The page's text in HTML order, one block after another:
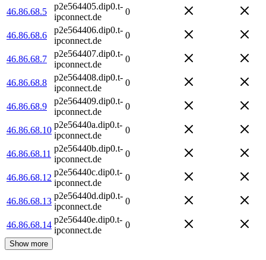
46.86.68.5
p2e564405.dip0.t-
ipconnect.de
0
46.86.68.6
p2e564406.dip0.t-
ipconnect.de
0
46.86.68.7
p2e564407.dip0.t-
ipconnect.de
0
46.86.68.8
p2e564408.dip0.t-
ipconnect.de
0
46.86.68.9
p2e564409.dip0.t-
ipconnect.de
0
46.86.68.10
p2e56440a.dip0.t-
ipconnect.de
0
46.86.68.11
p2e56440b.dip0.t-
ipconnect.de
0
46.86.68.12
p2e56440c.dip0.t-
ipconnect.de
0
46.86.68.13
p2e56440d.dip0.t-
ipconnect.de
0
46.86.68.14
p2e56440e.dip0.t-
ipconnect.de
0
Show more